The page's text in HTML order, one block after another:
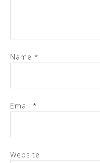
Name *
Email *
Website